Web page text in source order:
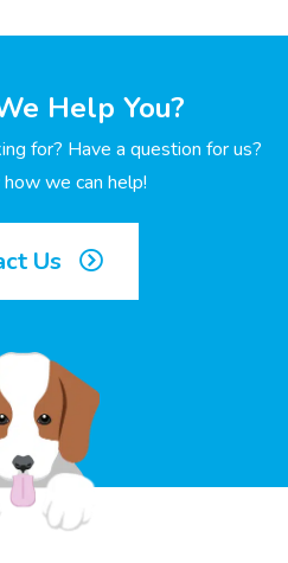
Help You?
for? Have a question for us?
we can help!
Us